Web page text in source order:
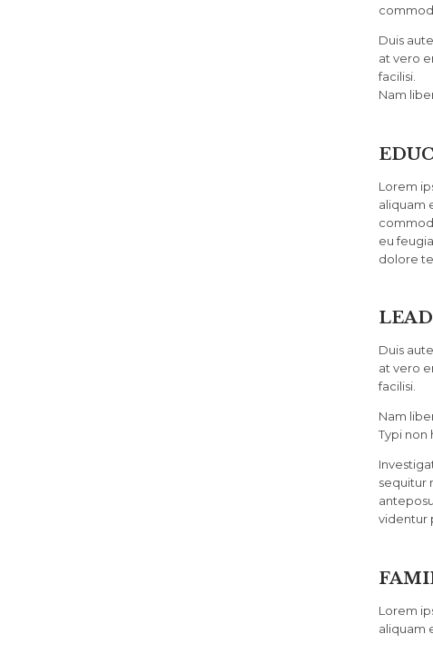
Duis
at vero
facilisi.
Nam
Lorem
aliquam
eu
dolore
Duis
at vero
facilisi.
Nam
Typi non
sequitur
videntur
Lorem
aliquam